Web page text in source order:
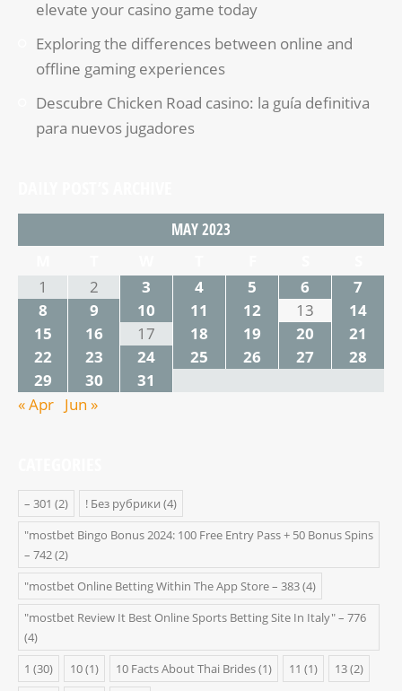
elevate your casino game today
Exploring the differences between online and
offline gaming experiences
Descubre Chicken Road casino: la guía definitiva
para nuevos jugadores
MAY 2023
1
2 3 4 5 6
7
8
9 10 11 12 13
14
15
16 17 18 19 20
21
22
23 24 25 26 27
28
29
30
31
« Apr Jun »
– 301 (2) ! Без рубрики (4)
"mostbet Bingo Bonus 2024: 100 Free Entry Pass + 50 Bonus Spins
– 742(2)
"‎mostbet Online Betting Within The App Store – 383(4)
"mostbet Review It Best Online Sports Betting Site In Italy" – 776
(4)
1 (30) 10(1) 10 Facts About Thai Brides(1) 11 (1) 13(2)